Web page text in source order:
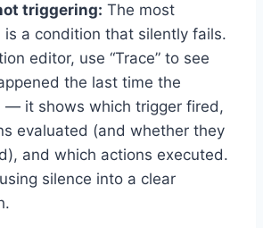
triggering: The most
is a condition that silently fails.
editor, use “Trace” to see
the last time the
— it shows which trigger fired,
evaluated (and whether they
and which actions executed.
silence into a clear